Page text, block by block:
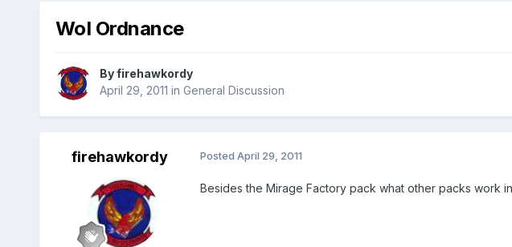
WoI Ordnance
Byfirehawkordy
April 29, 2011 in General Discussion
firehawkordy Posted April 29, 2011
Besides the Mirage Factory pack what other packs work